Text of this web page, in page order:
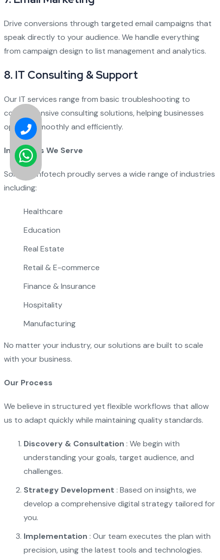
Drive conversions through targeted email campaigns that
speak directly to your audience. We handle everything
from campaign design to list management and analytics.
8. IT Consulting & Support
Our IT services range from basic troubleshooting to
comprehensive consulting solutions, helping businesses
operate smoothly and efficiently.
Industries We Serve
Solution Infotech proudly serves a wide range of industries
including:
Healthcare
Education
Real Estate
Retail & E-commerce
Finance & Insurance
Hospitality
Manufacturing
No matter your industry, our solutions are built to scale
with your business.
Our Process
We believe in structured yet flexible workflows that allow
us to adapt quickly while maintaining quality standards.
Discovery & Consultation : We begin with
understanding your goals, target audience, and
challenges.
Strategy Development : Based on insights, we
develop a comprehensive digital strategy tailored for
you.
Implementation : Our team executes the plan with
precision, using the latest tools and technologies.